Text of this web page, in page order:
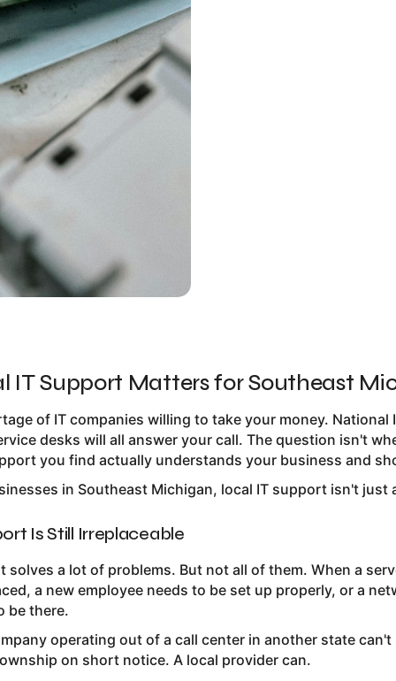
IT Support Matters for Southeast
of IT companies willing to take your money.
desks will all answer your call. The question isn't
you find actually understands your business and
in Southeast Michigan, local IT support isn't
Is Still Irreplaceable
solves a lot of problems. But not all of them. When a
a new employee needs to be set up properly, or a
be there.
operating out of a call center in another state
on short notice. A local provider can.